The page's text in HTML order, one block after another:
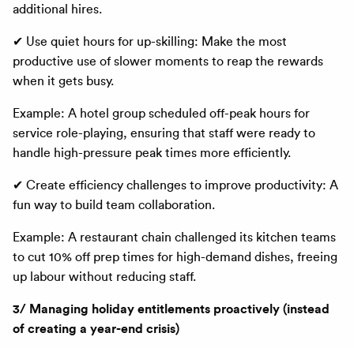
additional hires.
✔ Use quiet hours for up-skilling: Make the most
productive use of slower moments to reap the rewards
when it gets busy.
Example: A hotel group scheduled off-peak hours for
service role-playing, ensuring that staff were ready to
handle high-pressure peak times more efficiently.
✔ Create efficiency challenges to improve productivity: A
fun way to build team collaboration.
Example: A restaurant chain challenged its kitchen teams
to cut 10% off prep times for high-demand dishes, freeing
up labour without reducing staff.
3/ Managing holiday entitlements proactively (instead
of creating a year-end crisis)